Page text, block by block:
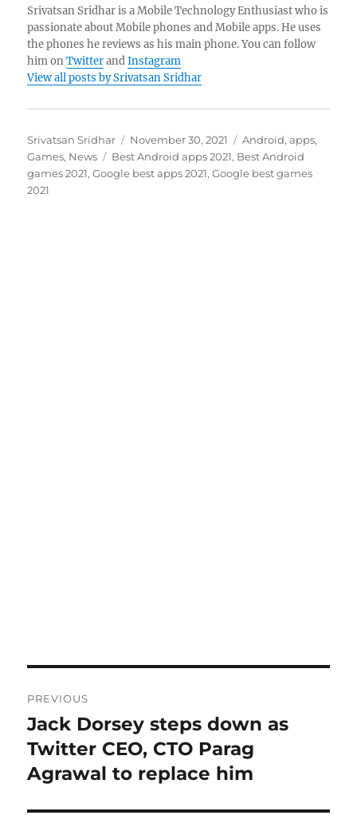
Srivatsan Sridhar is a Mobile Technology Enthusiast who is
passionate about Mobile phones and Mobile apps. He uses
the phones he reviews as his main phone. You can follow
him onTwitterandInstagram
View all posts by Srivatsan Sridhar
Author
Srivatsan Sridhar
Posted
on
November 30, 2021 Categories
Android,apps,
Games, News Tags
Best Android apps 2021, Best Android
games 2021,Google best apps 2021,Google best games
2021
navigation
PREVIOUS
Previous
post:
Jack Dorsey steps down as
Twitter CEO, CTO Parag
Agrawal to replace him